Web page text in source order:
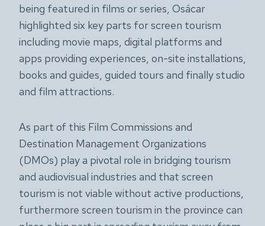
being featured in films or series, Osácar
highlighted six key parts for screen tourism
including movie maps, digital platforms and
apps providing experiences, on-site installations,
books and guides, guided tours and finally studio
and film attractions.
As part of this Film Commissions and
Destination Management Organizations
(DMOs) play a pivotal role in bridging tourism
and audiovisual industries and that screen
tourism is not viable without active productions,
furthermore screen tourism in the province can